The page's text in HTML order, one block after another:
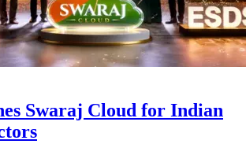
Swaraj Cloud for Indian